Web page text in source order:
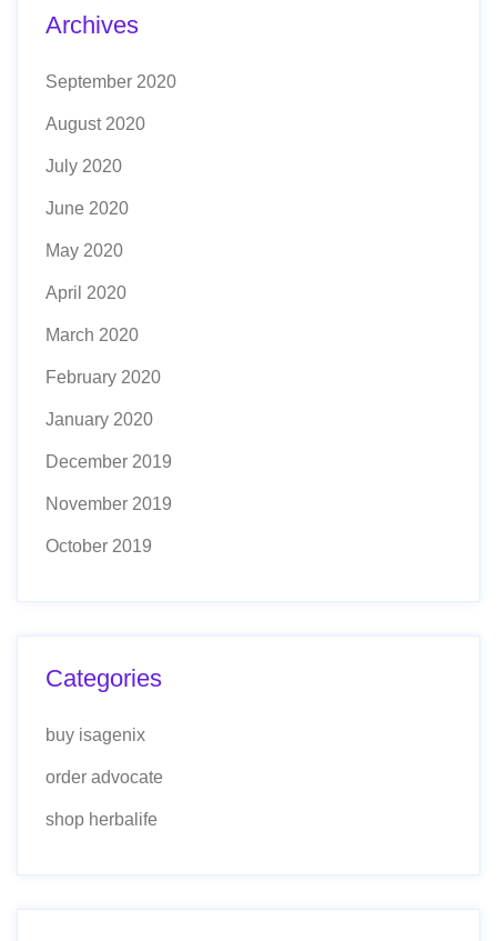
Archives
September 2020
August 2020
July 2020
June 2020
May 2020
April 2020
March 2020
February 2020
January 2020
December 2019
November 2019
October 2019
Categories
buy isagenix
order advocate
shop herbalife